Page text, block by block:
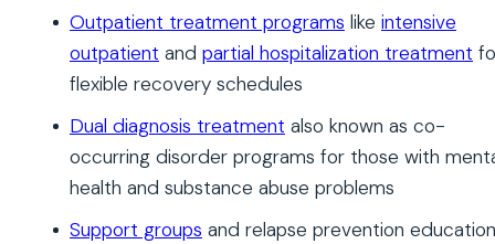
Outpatient treatment programs like intensive
outpatient and partial hospitalization treatment
flexible recovery schedules
Dual diagnosis treatment also known as co-
occurring disorder programs for those with
health and substance abuse problems
Support groups and relapse prevention education